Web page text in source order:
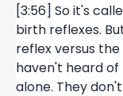
[3:56] So it's
birth reflexes.
reflex versus
haven't heard
alone. They